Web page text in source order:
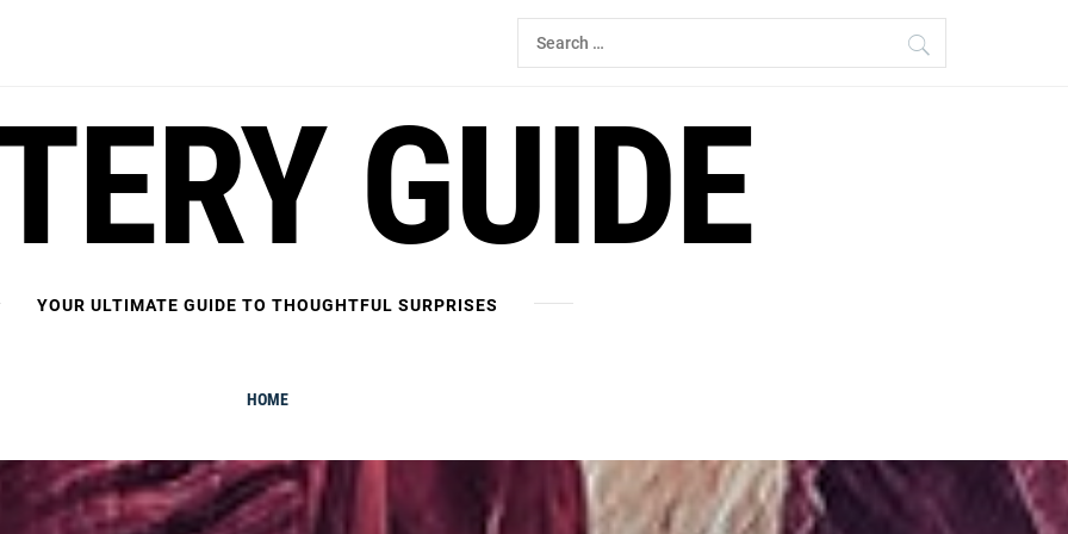
Search
for:
GUIDE
YOUR ULTIMATE GUIDE TO THOUGHTFUL SURPRISES
HOME